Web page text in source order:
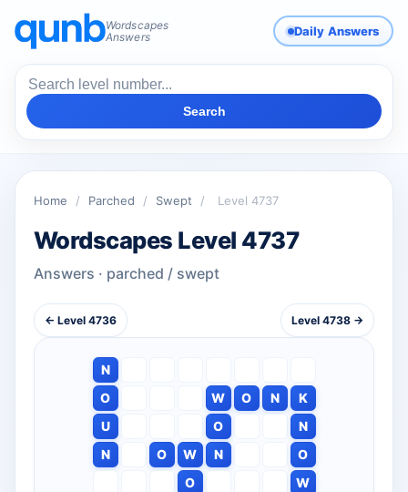
Wordscapes
Answers
Daily Answers
Search
Home / Parched / Swept / Level 4737
Wordscapes Level 4737
Answers · parched / swept
← Level 4736 Level 4738 →
N
O
W O N
K
U
O
N
N
O W N
O
O
W